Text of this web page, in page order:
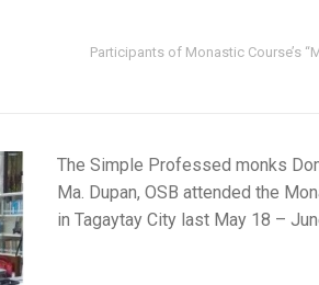
Participants of Monastic Course’s
The Simple Professed monks
Ma. Dupan, OSB attended the
in Tagaytay City last May 18 –